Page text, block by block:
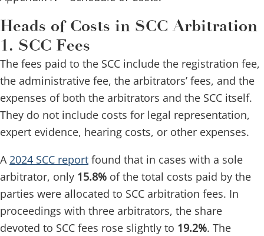
Heads of Costs in SCC Arbitration
1. SCC Fees
The fees paid to the SCC include the registration fee,
the administrative fee, the arbitrators’ fees, and the
expenses of both the arbitrators and the SCC itself.
They do not include costs for legal representation,
expert evidence, hearing costs, or other expenses.
A2024 SCC report found that in cases with a sole
arbitrator, only 15.8% of the total costs paid by the
parties were allocated to SCC arbitration fees. In
proceedings with three arbitrators, the share
devoted to SCC fees rose slightly to 19.2%. The